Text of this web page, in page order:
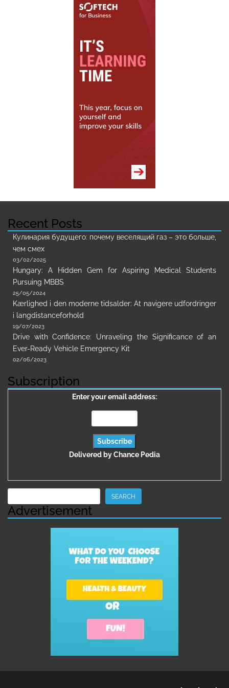
Recent Posts
Кулинария будущего: почему веселящий газ – это больше,
чем смех
03/02/2025
Hungary: A Hidden Gem for Aspiring Medical Students
Pursuing MBBS
25/05/2024
Kærlighed i den moderne tidsalder: At navigere udfordringer
i langdistanceforhold
19/07/2023
Drive with Confidence: Unraveling the Significance of an
Ever-Ready Vehicle Emergency Kit
02/06/2023
Subscription
Enter your email address:
Delivered byChance Pedia
SEARCH
Advertisement